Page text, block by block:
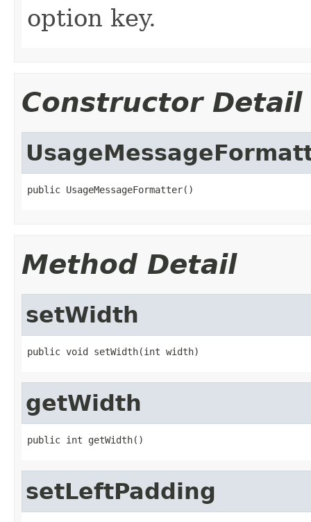
option key.
Constructor Detail
public UsageMessageFormatter()
Method Detail
setWidth
public void setWidth(int width)
getWidth
public int getWidth()
setLeftPadding